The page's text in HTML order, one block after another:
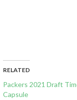
RELATED
Packers 2021 Draft
Capsule